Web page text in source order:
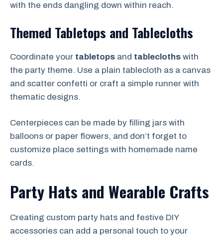
with the ends dangling down within reach.
Themed Tabletops and Tablecloths
Coordinate your tabletops and tablecloths with
the party theme. Use a plain tablecloth as a canvas
and scatter confetti or craft a simple runner with
thematic designs.
Centerpieces can be made by filling jars with
balloons or paper flowers, and don’t forget to
customize place settings with homemade name
cards.
Party Hats and Wearable Crafts
Creating custom party hats and festive DIY
accessories can add a personal touch to your